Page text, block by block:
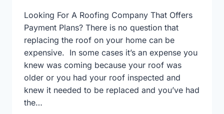
Looking For A Roofing Company That Offers
Payment Plans? There is no question that
replacing the roof on your home can be
expensive. In some cases it’s an expense you
knew was coming because your roof was
older or you had your roof inspected and
knew it needed to be replaced and you’ve had
the…